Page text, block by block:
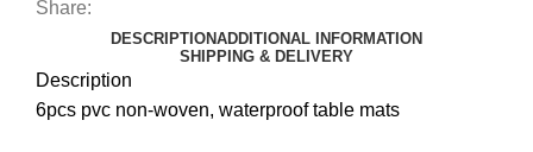
Share:
DESCRIPTIONADDITIONAL INFORMATION
SHIPPING & DELIVERY
Description
6pcs pvc non-woven, waterproof table mats